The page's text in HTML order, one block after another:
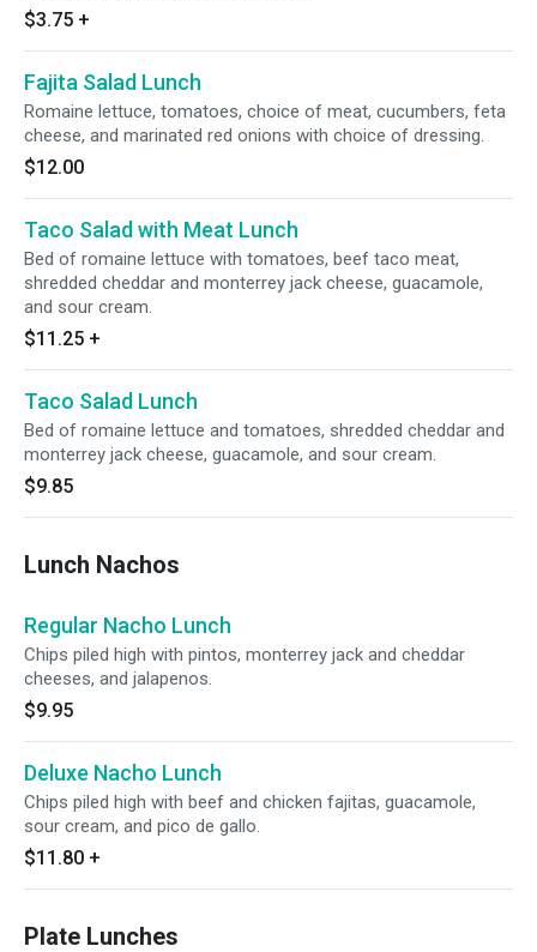
$3.75 +
Fajita Salad Lunch
Romaine lettuce, tomatoes, choice of meat, cucumbers, feta
cheese, and marinated red onions with choice of dressing.
$12.00
Taco Salad with Meat Lunch
Bed of romaine lettuce with tomatoes, beef taco meat,
shredded cheddar and monterrey jack cheese, guacamole,
and sour cream.
$11.25 +
Taco Salad Lunch
Bed of romaine lettuce and tomatoes, shredded cheddar and
monterrey jack cheese, guacamole, and sour cream.
$9.85
Lunch Nachos
Regular Nacho Lunch
Chips piled high with pintos, monterrey jack and cheddar
cheeses, and jalapenos.
$9.95
Deluxe Nacho Lunch
Chips piled high with beef and chicken fajitas, guacamole,
sour cream, and pico de gallo.
$11.80 +
Plate Lunches